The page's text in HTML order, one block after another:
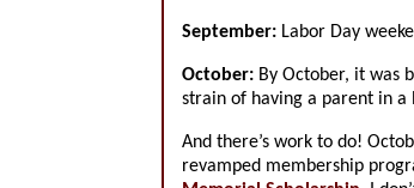
September:Labor Day
October:By October, it was
strain of having a parent in a
And there’s work to do!
revamped membership